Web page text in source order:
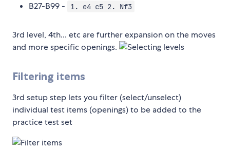
B27-B99 - 1. e4 c5 2. Nf3
3rd level, 4th... etc are further expansion on the moves
and more specific openings.
Filtering items
3rd setup step lets you filter (select/unselect)
individual test items (openings) to be added to the
practice test set